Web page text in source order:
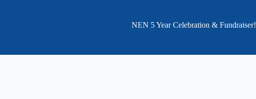
NEN 5 Year Celebration & Fundraiser!